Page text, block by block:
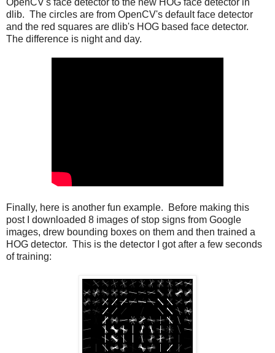
dlib. The circles are from OpenCV's default face detector
and the red squares are dlib's HOG based face detector.
The difference is night and day.
Finally, here is another fun example. Before making this
post I downloaded 8 images of stop signs from Google
images, drew bounding boxes on them and then trained a
HOG detector. This is the detector I got after a few seconds
of training: